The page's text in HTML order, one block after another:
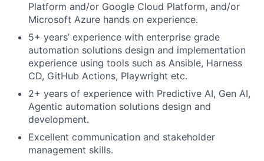
Platform and/or Google Cloud Platform, and/or
Microsoft Azure hands on experience.
5+ years’ experience with enterprise grade
automation solutions design and implementation
experience using tools such as Ansible, Harness
CD, GitHub Actions, Playwright etc.
2+ years of experience with Predictive AI, Gen AI,
Agentic automation solutions design and
development.
Excellent communication and stakeholder
management skills.